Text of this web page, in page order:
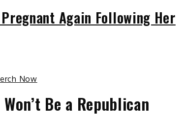
Again Following Her
Now
Be a Republican